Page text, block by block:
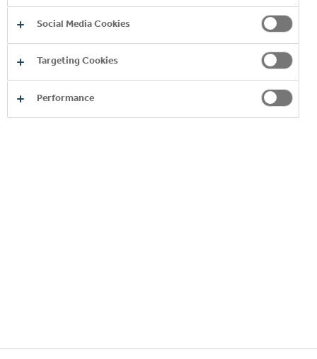
Switzerland. In his new role, Lukas Henle will lead the
national sales team for all retail channels in
Switzerland.
Social Media Cookies
Targeting Cookies
Performance